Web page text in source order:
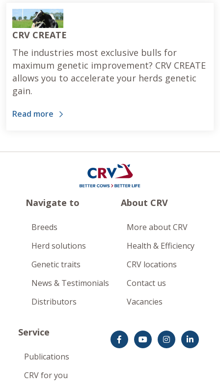
CRV CREATE
The industries most exclusive bulls for
maximum genetic improvement? CRV CREATE
allows you to accelerate your herds genetic
gain.
Read more
Navigate to
Breeds
Herd solutions
Genetic traits
News & Testimonials
Distributors
About CRV
More about CRV
Health & Efficiency
CRV locations
Contact us
Vacancies
Service
Publications
CRV for you